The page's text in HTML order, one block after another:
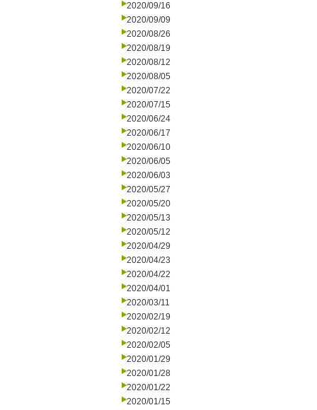
2020/09/16
2020/09/09
2020/08/26
2020/08/19
2020/08/12
2020/08/05
2020/07/22
2020/07/15
2020/06/24
2020/06/17
2020/06/10
2020/06/05
2020/06/03
2020/05/27
2020/05/20
2020/05/13
2020/05/12
2020/04/29
2020/04/23
2020/04/22
2020/04/01
2020/03/11
2020/02/19
2020/02/12
2020/02/05
2020/01/29
2020/01/28
2020/01/22
2020/01/15